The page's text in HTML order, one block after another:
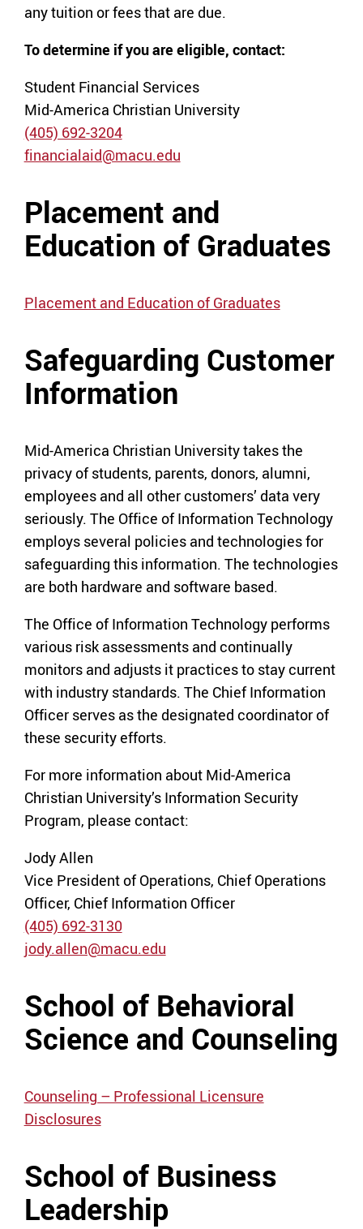
any tuition or fees that are due.
To determine if you are eligible, contact:
Student Financial Services
Mid-America Christian University
(405) 692-3204
financialaid@macu.edu
Placement and
Education of Graduates
Placement and Education of Graduates
Safeguarding Customer
Information
Mid-America Christian University takes the
privacy of students, parents, donors, alumni,
employees and all other customers’ data very
seriously. The Office of Information Technology
employs several policies and technologies for
safeguarding this information. The technologies
are both hardware and software based.
The Office of Information Technology performs
various risk assessments and continually
monitors and adjusts it practices to stay current
with industry standards. The Chief Information
Officer serves as the designated coordinator of
these security efforts.
For more information about Mid-America
Christian University’s Information Security
Program, please contact:
Jody Allen
Vice President of Operations, Chief Operations
Officer, Chief Information Officer
(405) 692-3130
jody.allen@macu.edu
School of Behavioral
Science and Counseling
Counseling – Professional Licensure
Disclosures
School of Business
Leadership